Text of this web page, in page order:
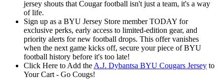
jersey shouts that Cougar football isn't just a team, it's a way
of life.
Sign up as a BYU Jersey Store member TODAY for
exclusive perks, early access to limited-edition gear, and
priority alerts for new football drops. This offer vanishes
when the next game kicks off, secure your piece of BYU
football history before it's too late!
Click Here to Add the A.J. Dybantsa BYU Cougars Jersey to
Your Cart - Go Cougs!